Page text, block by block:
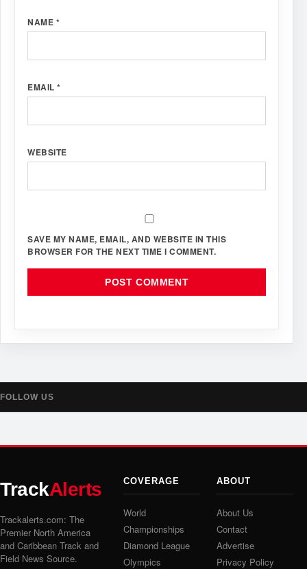
NAME *
EMAIL *
WEBSITE
SAVE MY NAME, EMAIL, AND WEBSITE IN THIS
BROWSER FOR THE NEXT TIME I COMMENT.
FOLLOW US
TrackAlerts
Trackalerts.com: The
Premier North America
and Caribbean Track and
Field News Source.
COVERAGE
World
Championships
Diamond League
Olympics
ABOUT
About Us
Contact
Advertise
Privacy Policy